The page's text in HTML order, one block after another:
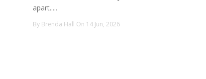
apart.....
By Brenda Hall On 14 Jun, 2026